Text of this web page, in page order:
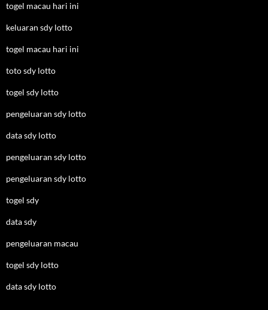
togel macau hari ini
keluaran sdy lotto
togel macau hari ini
toto sdy lotto
togel sdy lotto
pengeluaran sdy lotto
data sdy lotto
pengeluaran sdy lotto
pengeluaran sdy lotto
togel sdy
data sdy
pengeluaran macau
togel sdy lotto
data sdy lotto